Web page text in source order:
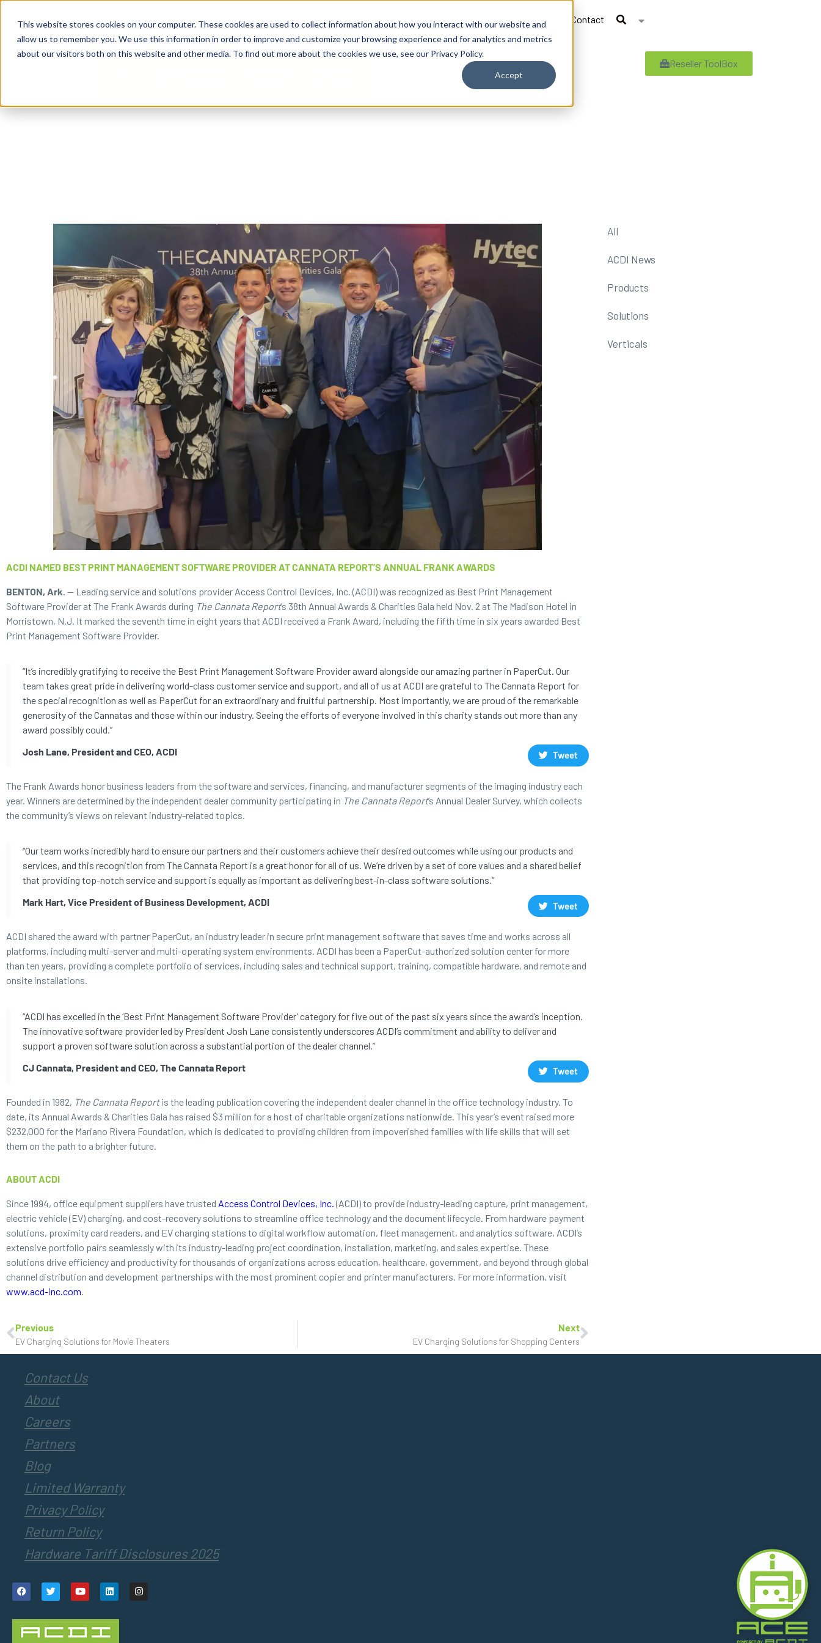
This website stores cookies on your computer. These cookies are used to collect information about how you interact with our website and
allow us to remember you. We use this information in order to improve and customize your browsing experience and for analytics and metrics
about our visitors both on this website and other media. To find out more about the cookies we use, see our Privacy Policy.
Accept
Business Solutions By Need By Industry Resources Support About Contact
Reseller ToolBox
ACDI NAMED BEST PRINT MANAGEMENT SOFTWARE PROVIDER AT CANNATA REPORT’S ANNUAL FRANK AWARDS
BENTON, Ark. — Leading service and solutions provider Access Control Devices, Inc. (ACDI) was recognized as Best Print Management
Software Provider at The Frank Awards during The Cannata Report’s 38th Annual Awards & Charities Gala held Nov. 2 at The Madison Hotel in
Morristown, N.J. It marked the seventh time in eight years that ACDI received a Frank Award, including the fifth time in six years awarded Best
Print Management Software Provider.
“It’s incredibly gratifying to receive the Best Print Management Software Provider award alongside our amazing partner in PaperCut. Our
team takes great pride in delivering world-class customer service and support, and all of us at ACDI are grateful to The Cannata Report for
the special recognition as well as PaperCut for an extraordinary and fruitful partnership. Most importantly, we are proud of the remarkable
generosity of the Cannatas and those within our industry. Seeing the efforts of everyone involved in this charity stands out more than any
award possibly could.”
Josh Lane, President and CEO, ACDI
Tweet
The Frank Awards honor business leaders from the software and services, financing, and manufacturer segments of the imaging industry each
year. Winners are determined by the independent dealer community participating in The Cannata Report’s Annual Dealer Survey, which collects
the community’s views on relevant industry-related topics.
“Our team works incredibly hard to ensure our partners and their customers achieve their desired outcomes while using our products and
services, and this recognition from The Cannata Report is a great honor for all of us. We’re driven by a set of core values and a shared belief
that providing top-notch service and support is equally as important as delivering best-in-class software solutions.”
Mark Hart, Vice President of Business Development, ACDI
Tweet
ACDI shared the award with partner PaperCut, an industry leader in secure print management software that saves time and works across all
platforms, including multi-server and multi-operating system environments. ACDI has been a PaperCut-authorized solution center for more
than ten years, providing a complete portfolio of services, including sales and technical support, training, compatible hardware, and remote and
onsite installations.
“ACDI has excelled in the ‘Best Print Management Software Provider’ category for five out of the past six years since the award’s inception.
The innovative software provider led by President Josh Lane consistently underscores ACDI’s commitment and ability to deliver and
support a proven software solution across a substantial portion of the dealer channel.”
CJ Cannata, President and CEO, The Cannata Report
Tweet
Founded in 1982, The Cannata Reportis the leading publication covering the independent dealer channel in the office technology industry. To
date, its Annual Awards & Charities Gala has raised $3 million for a host of charitable organizations nationwide. This year’s event raised more
$232,000 for the Mariano Rivera Foundation, which is dedicated to providing children from impoverished families with life skills that will set
them on the path to a brighter future.
ABOUT ACDI
Since 1994, office equipment suppliers have trusted Access Control Devices, Inc. (ACDI) to provide industry-leading capture, print management,
electric vehicle (EV) charging, and cost-recovery solutions to streamline office technology and the document lifecycle. From hardware payment
solutions, proximity card readers, and EV charging stations to digital workflow automation, fleet management, and analytics software, ACDI’s
extensive portfolio pairs seamlessly with its industry-leading project coordination, installation, marketing, and sales expertise. These
solutions drive efficiency and productivity for thousands of organizations across education, healthcare, government, and beyond through global
channel distribution and development partnerships with the most prominent copier and printer manufacturers. For more information, visit
www.acd-inc.com.
All
ACDI News
Products
Solutions
Verticals
Previous
EV Charging Solutions for Movie Theaters
Next
EV Charging Solutions for Shopping Centers
Contact Us
About
Careers
Partners
Blog
Limited Warranty
Privacy Policy
Return Policy
Hardware Tariff Disclosures 2025